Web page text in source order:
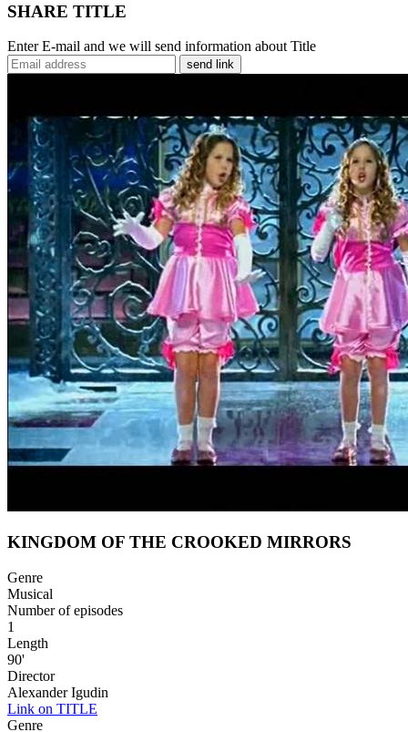
SHARE TITLE
Enter E-mail and we will send information about Title
send link
KINGDOM OF THE CROOKED MIRRORS
Genre
Musical
Number of episodes
1
Length
90'
Director
Alexander Igudin
Link on TITLE
Genre